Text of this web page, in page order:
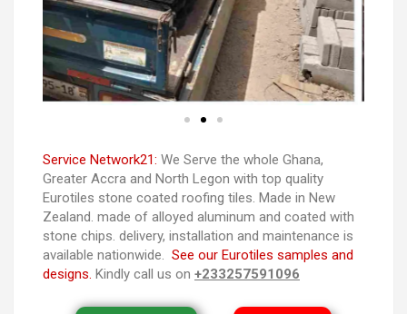
Service Network21: We Serve the whole Ghana,
Greater Accra and North Legon with top quality
Eurotiles stone coated roofing tiles. Made in New
Zealand. made of alloyed aluminum and coated with
stone chips. delivery, installation and maintenance is
available nationwide. See our Eurotiles samples and
designs. Kindly call us on +233257591096